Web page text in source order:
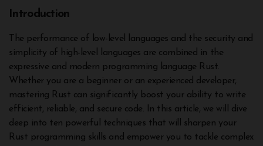
Introduction
The performance of low-level languages and the security and
simplicity of high-level languages are combined in the
expressive and modern programming language Rust.
Whether you are a beginner or an experienced developer,
mastering Rust can significantly boost your ability to write
efficient, reliable, and secure code. In this article, we will dive
deep into ten powerful techniques that will sharpen your
Rust programming skills and empower you to tackle complex